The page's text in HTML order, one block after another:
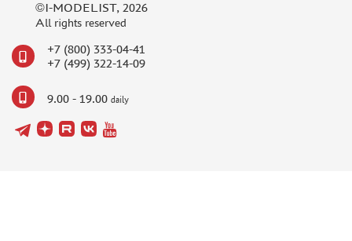
©I-MODELIST, 2026
All rights reserved
+7 (800) 333-04-41
+7 (499) 322-14-09
9.00 - 19.00 daily